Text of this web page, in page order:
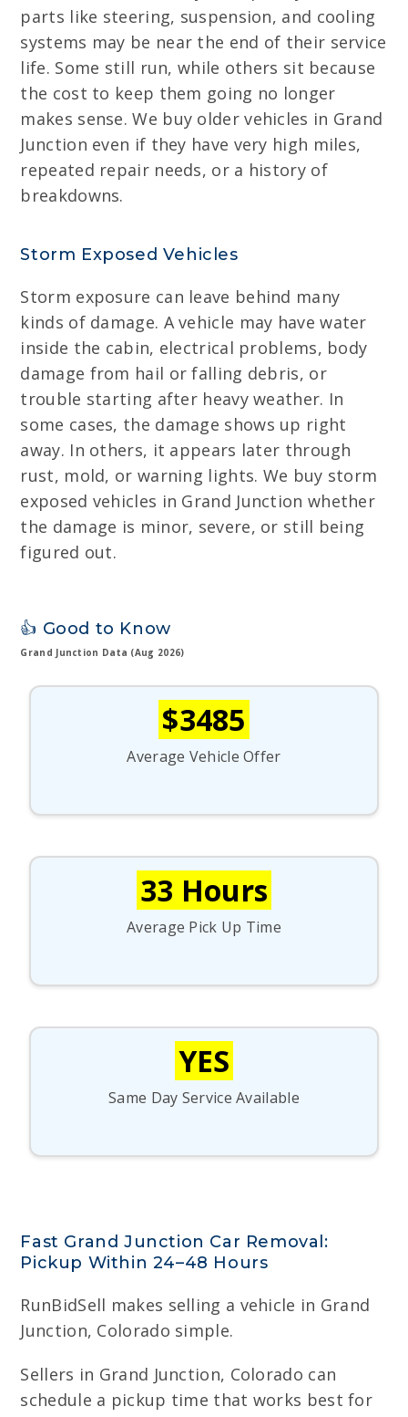
parts like steering, suspension, and cooling
systems may be near the end of their service
life. Some still run, while others sit because
the cost to keep them going no longer
makes sense. We buy older vehicles in Grand
Junction even if they have very high miles,
repeated repair needs, or a history of
breakdowns.
Storm Exposed Vehicles
Storm exposure can leave behind many
kinds of damage. A vehicle may have water
inside the cabin, electrical problems, body
damage from hail or falling debris, or
trouble starting after heavy weather. In
some cases, the damage shows up right
away. In others, it appears later through
rust, mold, or warning lights. We buy storm
exposed vehicles in Grand Junction whether
the damage is minor, severe, or still being
figured out.
👍 Good to Know
Grand Junction Data (Aug 2026)
$3485
Average Vehicle Offer
33 Hours
Average Pick Up Time
YES
Same Day Service Available
Fast Grand Junction Car Removal:
Pickup Within 24–48 Hours
RunBidSell makes selling a vehicle in Grand
Junction, Colorado simple.
Sellers in Grand Junction, Colorado can
schedule a pickup time that works best for